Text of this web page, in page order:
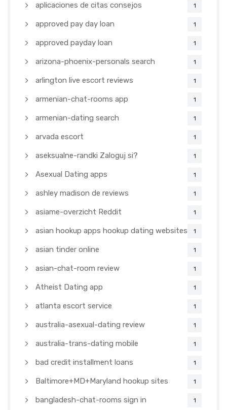
aplicaciones de citas consejos 1
approved pay day loan 1
approved payday loan 1
arizona-phoenix-personals search 1
arlington live escort reviews 1
armenian-chat-rooms app 1
armenian-dating search 1
arvada escort 1
aseksualne-randki Zaloguj si? 1
Asexual Dating apps 1
ashley madison de reviews 1
asiame-overzicht Reddit 1
asian hookup apps hookup dating websites 1
asian tinder online 1
asian-chat-room review 1
Atheist Dating app 1
atlanta escort service 1
australia-asexual-dating review 1
australia-trans-dating mobile 1
bad credit installment loans 1
Baltimore+MD+Maryland hookup sites 1
bangladesh-chat-rooms sign in 1